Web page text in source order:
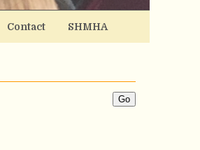
Contact SHMHA